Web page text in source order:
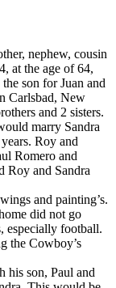
nephew, cousin
at the age of 64,
son for Juan and
Carlsbad, New
and 2 sisters.
marry Sandra
Roy and
Romero and
Roy and Sandra
and painting’s.
did not go
especially football.
the Cowboy’s
his son, Paul and